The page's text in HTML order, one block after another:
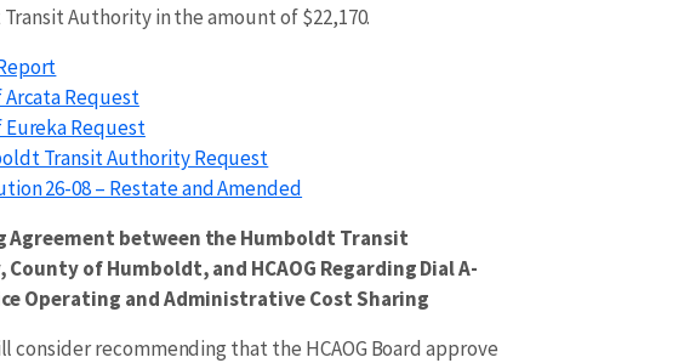
Authority in the amount of $22,170.
Arcata Request
Eureka Request
Transit Authority Request
26-08 – Restate and Amended
Agreement between the Humboldt Transit
of Humboldt, and HCAOG Regarding Dial A-
Operating and Administrative Cost Sharing
consider recommending that the HCAOG Board approve